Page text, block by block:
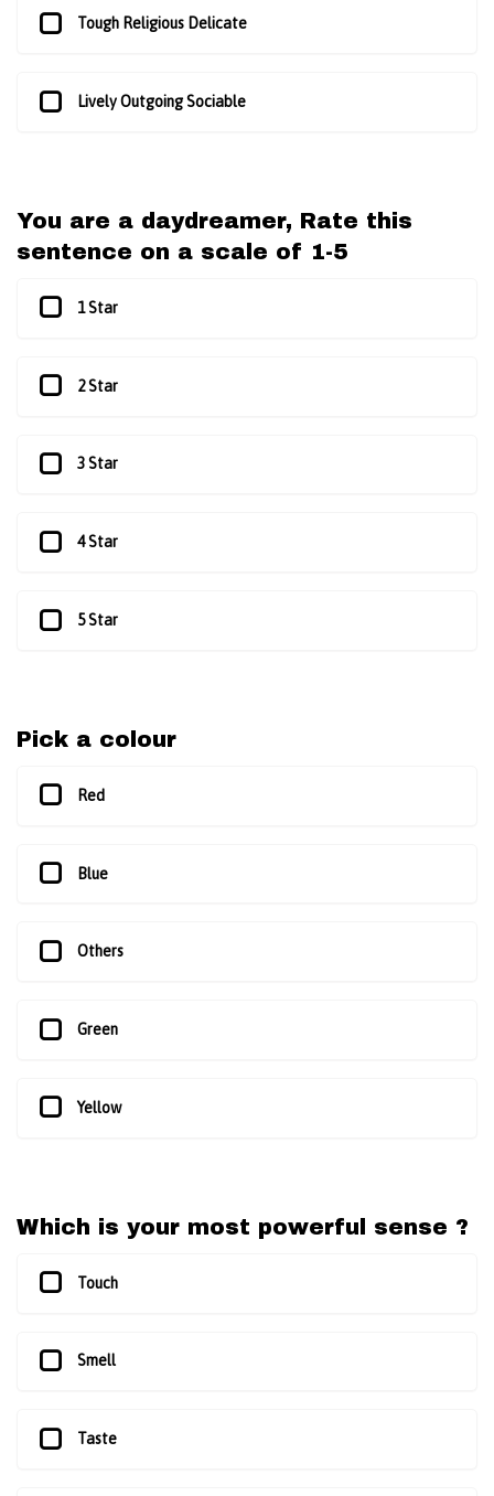
Tough Religious Delicate
Lively Outgoing Sociable
You are a daydreamer, Rate this
sentence on a scale of 1-5
1 Star
2 Star
3 Star
4 Star
5 Star
Pick a colour
Red
Blue
Others
Green
Yellow
Which is your most powerful sense ?
Touch
Smell
Taste